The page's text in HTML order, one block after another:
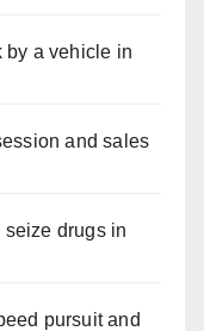
by a vehicle in
and sales
drugs in
pursuit and